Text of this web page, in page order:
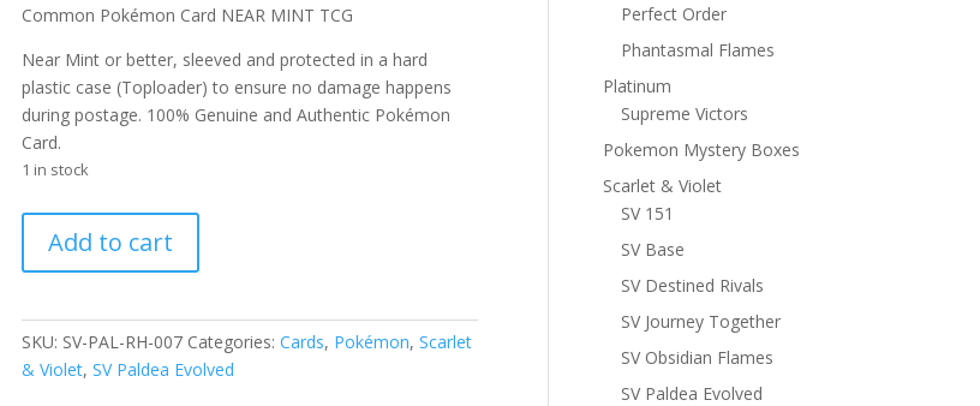
Common Pokémon Card NEAR MINT TCG
Near Mint or better, sleeved and protected in a hard
plastic case (Toploader) to ensure no damage happens
during postage. 100% Genuine and Authentic Pokémon
Card.
1 in stock
007/193
Scarlet
Violet
Paldea
Add to cart
SKU: SV-PAL-RH-007 Categories:Cards, Pokémon,Scarlet
& Violet,SV Paldea Evolved
Perfect Order
Phantasmal Flames
Platinum
Supreme Victors
Pokemon Mystery Boxes
Scarlet & Violet
SV 151
SV Base
SV Destined Rivals
SV Journey Together
SV Obsidian Flames
SV Paldea Evolved